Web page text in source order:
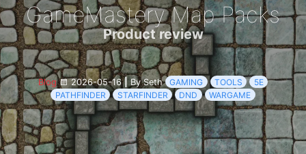
GameMastery Map Packs
Product review
Blog 2026-05-16| By Seth GAMING TOOLS
5E
PATHFINDER
STARFINDER DND WARGAME